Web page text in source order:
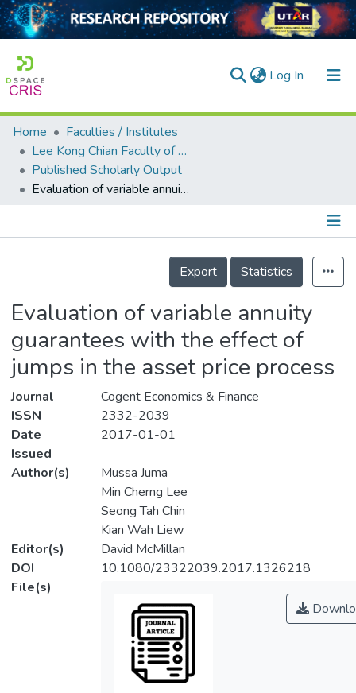
Log In (current)
Home
Collection
Output
Home
Faculties / Institutes
Lee Kong Chian Faculty of Engineering and Science
Published Scholarly Output
Evaluation of variable annuity guarantees with the effect of jumps in the asset price process
Details
Export
Statistics
Evaluation of variable annuity
guarantees with the effect of
jumps in the asset price process
Journal
Cogent Economics & Finance
ISSN
2332-2039
Date
Issued
2017-01-01
Author(s)
Mussa Juma
Min Cherng Lee
Seong Tah Chin
Kian Wah Liew
Editor(s)
David McMillan
DOI
10.1080/23322039.2017.1326218
File(s)